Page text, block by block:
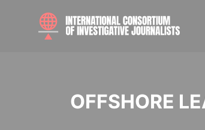
OFFSHORE